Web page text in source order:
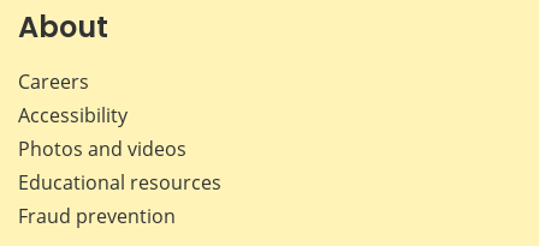
About
Careers
Accessibility
Photos and videos
Educational resources
Fraud prevention